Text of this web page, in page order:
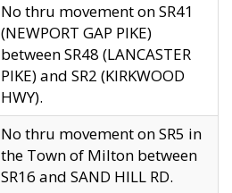
No thru movement on SR41
(NEWPORT GAP PIKE)
between SR48 (LANCASTER
PIKE) and SR2 (KIRKWOOD
HWY).
No thru movement on SR5 in
the Town of Milton between
SR16 and SAND HILL RD.